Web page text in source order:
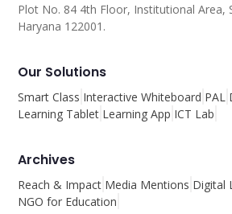
Plot No. 84 4th Floor, Institutional Area,
Haryana 122001.
Our Solutions
Smart Class Interactive Whiteboard PAL
Learning Tablet Learning App ICT Lab
Archives
Reach & Impact Media Mentions Digital
NGO for Education